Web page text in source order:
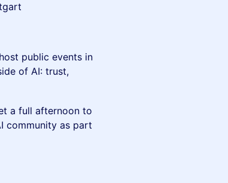
public events in
of AI: trust,
a full afternoon to
community as part